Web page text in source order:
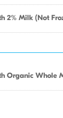
2% Milk (Not
Organic Whole